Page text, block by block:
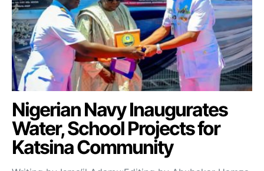
Nigerian Navy Inaugurates
Water, School Projects for
Katsina Community